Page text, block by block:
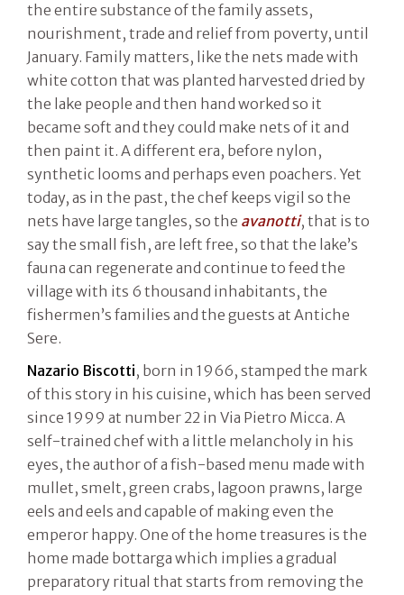
the entire substance of the family assets,
nourishment, trade and relief from poverty, until
January. Family matters, like the nets made with
white cotton that was planted harvested dried by
the lake people and then hand worked so it
became soft and they could make nets of it and
then paint it. A different era, before nylon,
synthetic looms and perhaps even poachers. Yet
today, as in the past, the chef keeps vigil so the
nets have large tangles, so the avanotti, that is to
say the small fish, are left free, so that the lake’s
fauna can regenerate and continue to feed the
village with its 6 thousand inhabitants, the
fishermen’s families and the guests at Antiche
Sere.
Nazario Biscotti, born in 1966, stamped the mark
of this story in his cuisine, which has been served
since 1999 at number 22 in Via Pietro Micca. A
self-trained chef with a little melancholy in his
eyes, the author of a fish-based menu made with
mullet, smelt, green crabs, lagoon prawns, large
eels and eels and capable of making even the
emperor happy. One of the home treasures is the
home made bottarga which implies a gradual
preparatory ritual that starts from removing the